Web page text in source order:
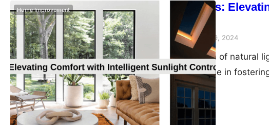
Beyond Blinds:
Control
Peter ParkerFebruary 9, 2024
Home Improvement
The orchestration of natural
transformative role in
blog post, we delve into
solutions that transcend
energy efficiency, and curate